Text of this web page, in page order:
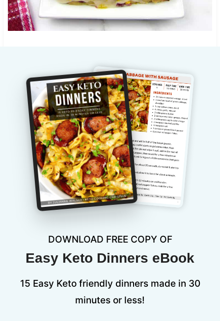
DOWNLOAD FREE COPY OF
Easy Keto Dinners eBook
15 Easy Keto friendly dinners made in 30
minutes or less!